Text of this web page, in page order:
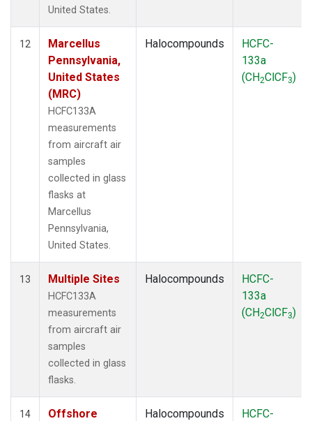
United States.
12
Marcellus
Pennsylvania,
United States
(MRC)
HCFC133A
measurements
from aircraft air
samples
collected in glass
flasks at
Marcellus
Pennsylvania,
United States.
Halocompounds
HCFC-
133a
(CH2ClCF3)
13 Multiple Sites
HCFC133A
measurements
from aircraft air
samples
collected in glass
flasks.
Halocompounds
HCFC-
133a
(CH2ClCF3)
14
Offshore
Halocompounds
HCFC-